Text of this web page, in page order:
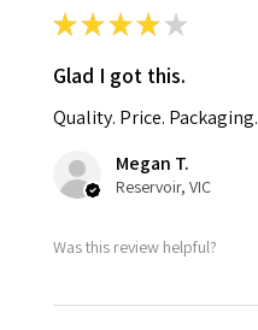
★★★★ ★
Glad I got this.
Quality. Price. Packaging.
Megan T.
Reservoir, VIC
Was this review helpful?